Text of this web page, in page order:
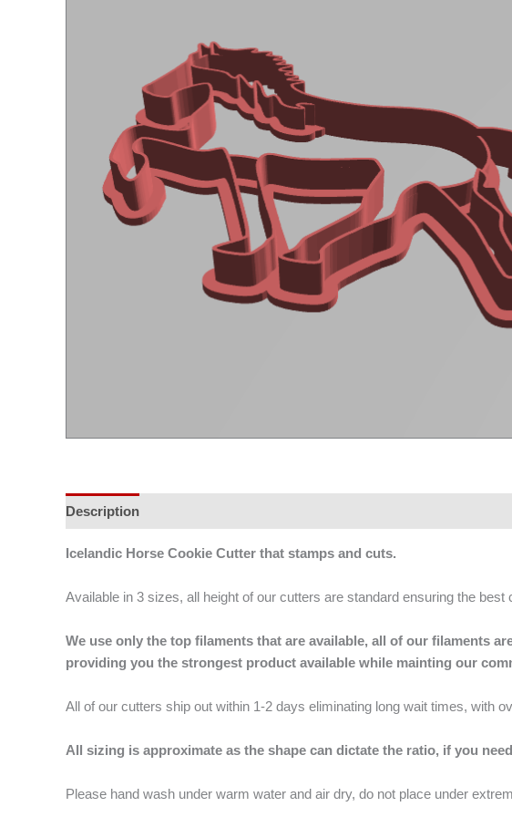
Description
Icelandic Horse Cookie Cutter that stamps and cuts.
Available in 3 sizes, all height of our cutters are standard ensuring the best
We use only the top filaments that are available, all of our filaments
providing you the strongest product available while mainting our
All of our cutters ship out within 1-2 days eliminating long wait times, with
All sizing is approximate as the shape can dictate the ratio, if you
Please hand wash under warm water and air dry, do not place under